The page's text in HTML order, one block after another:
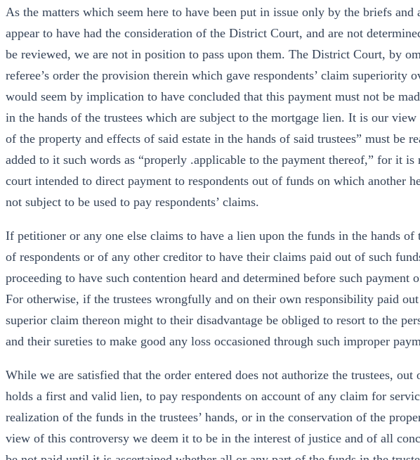
As the matters which seem here to have been put in issue only by the briefs and
appear to have had the consideration of the District Court, and are not
be reviewed, we are not in position to pass upon them. The District Court, by
referee’s order the provision therein which gave respondents’ claim superiority
would seem by implication to have concluded that this payment must not be
in the hands of the trustees which are subject to the mortgage lien. It is our
of the property and effects of said estate in the hands of said trustees” must be
added to it such words as “properly .applicable to the payment thereof,” for it is
court intended to direct payment to respondents out of funds on which another
not subject to be used to pay respondents’ claims.
If petitioner or any one else claims to have a lien upon the funds in the hands of
of respondents or of any other creditor to have their claims paid out of such
proceeding to have such contention heard and determined before such payment
For otherwise, if the trustees wrongfully and on their own responsibility paid
superior claim thereon might to their disadvantage be obliged to resort to the
and their sureties to make good any loss occasioned through such improper
While we are satisfied that the order entered does not authorize the trustees,
holds a first and valid lien, to pay respondents on account of any claim for
realization of the funds in the trustees’ hands, or in the conservation of the
view of this controversy we deem it to be in the interest of justice and of all